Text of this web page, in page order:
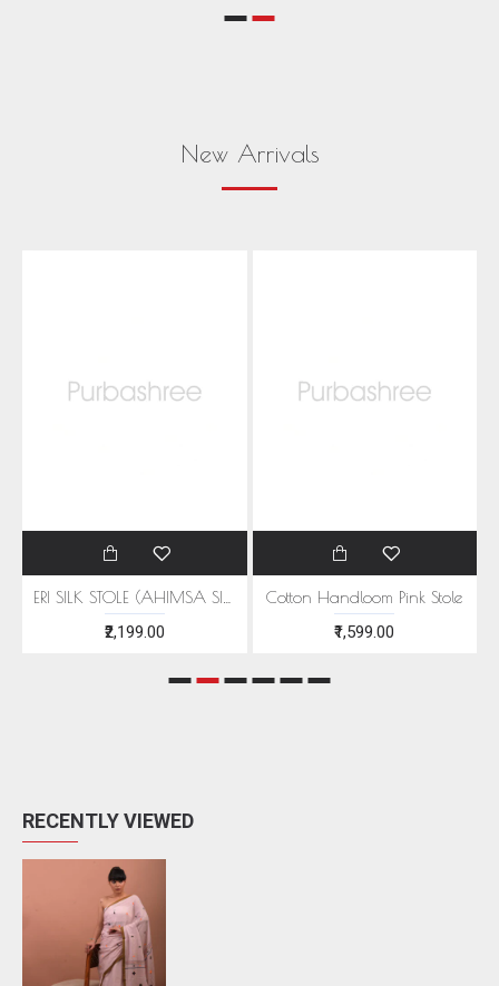
New Arrivals
₹2,199.00
Cotton Handloom Pink Stole
₹1,599.00
RECENTLY VIEWED